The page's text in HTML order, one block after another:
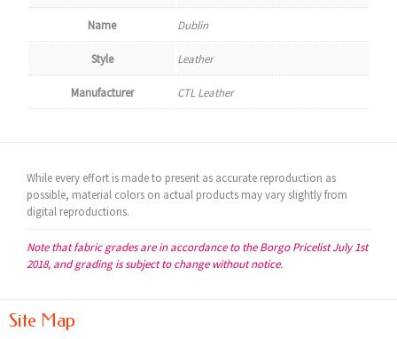
Name Dublin
Style Leather
Manufacturer CTL Leather
While every effort is made to present as accurate reproduction as
possible, material colors on actual products may vary slightly from
digital reproductions.
Note that fabric grades are in accordance to the Borgo Pricelist July 1st
2018, and grading is subject to change without notice.
Site Map